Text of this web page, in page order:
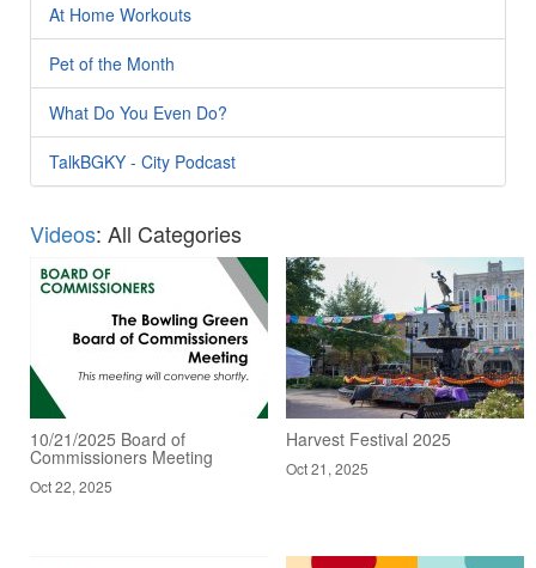
At Home Workouts
Pet of the Month
What Do You Even Do?
TalkBGKY - City Podcast
Videos: All Categories
10/21/2025 Board of
Commissioners Meeting
Oct 22, 2025
Harvest Festival 2025
Oct 21, 2025